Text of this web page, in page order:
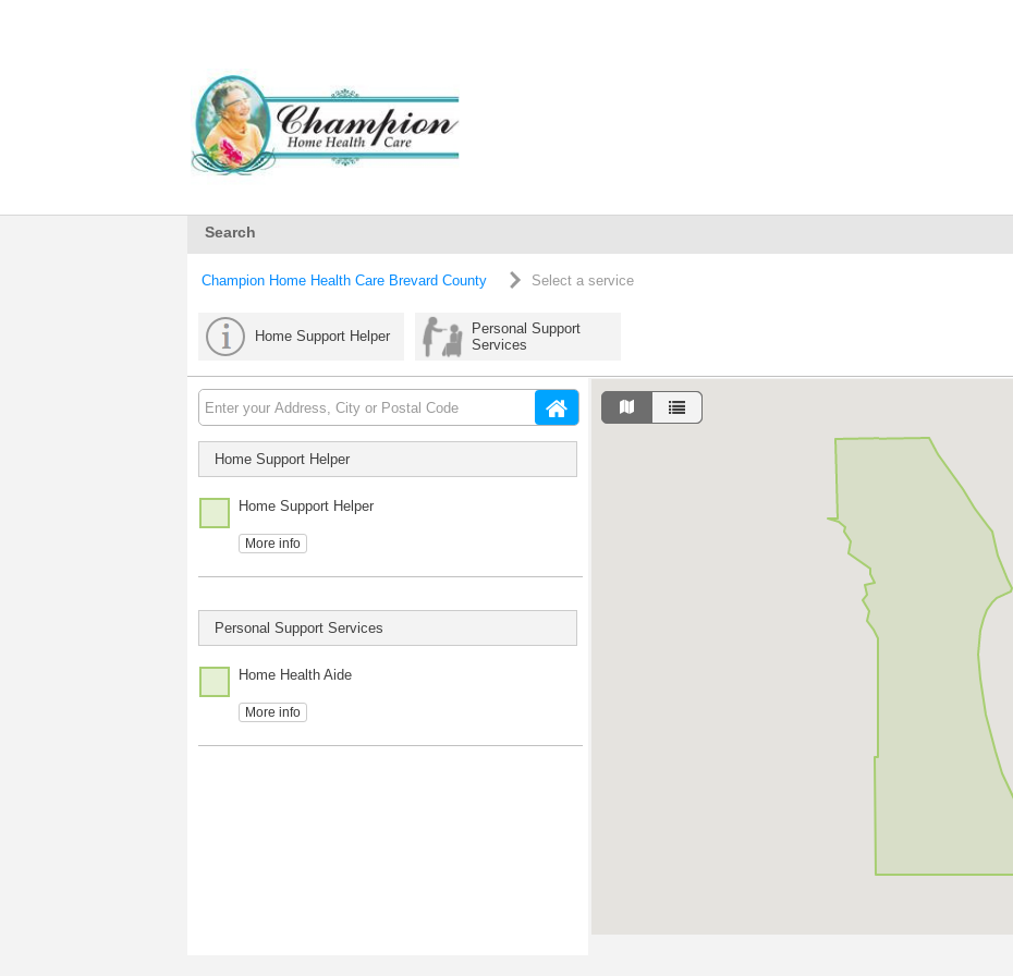
Search
Champion Home Health Care Brevard County Select a service
Home Support Helper
Personal Support
Services
Home Support Helper
Home Support Helper
More info
Personal Support Services
Home Health Aide
More info